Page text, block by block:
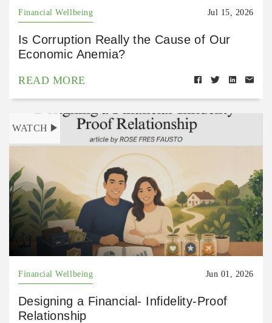
Financial Wellbeing Jul 15, 2026
Is Corruption Really the Cause of Our
Economic Anemia?
READ MORE
WATCH
Financial Wellbeing Jun 01, 2026
Designing a Financial- Infidelity-Proof
Relationship